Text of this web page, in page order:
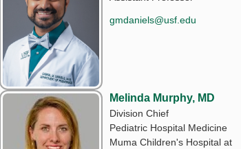
gmdaniels@usf.edu
Melinda Murphy, MD
Division Chief
Pediatric Hospital Medicine
Muma Children's Hospital at